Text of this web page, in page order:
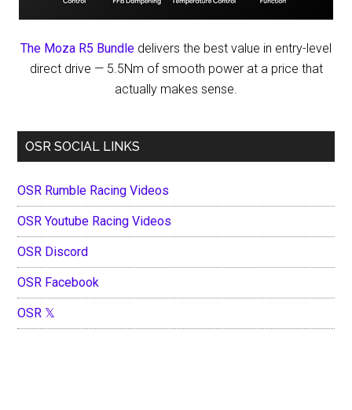
The Moza R5 Bundle delivers the best value in entry-level
direct drive — 5.5Nm of smooth power at a price that
actually makes sense.
OSR SOCIAL LINKS
OSR Rumble Racing Videos
OSR Youtube Racing Videos
OSR Discord
OSR Facebook
OSR 𝕏